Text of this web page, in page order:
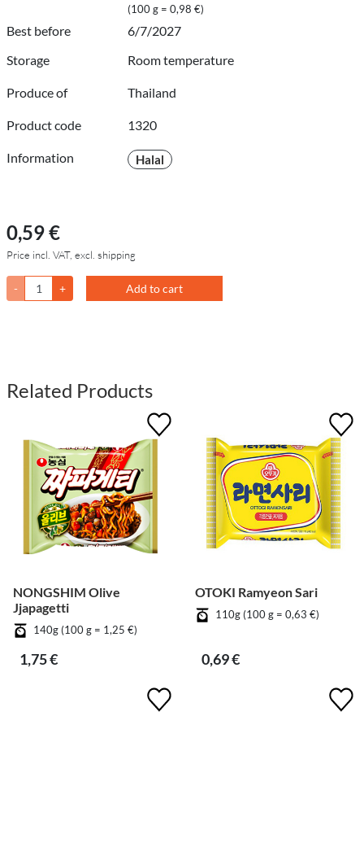
(100 g = 0,98 €)
Best before
6/7/2027
Storage
Room temperature
Produce of Thailand
Product code 1320
Information Halal
0,59 €
Price incl. VAT, excl. shipping
- + Add to cart
Related Products
NONGSHIM Olive
Jjapagetti
140g (100 g = 1,25 €)
1,75 €
OTOKI Ramyeon Sari
110g (100 g = 0,63 €)
0,69 €